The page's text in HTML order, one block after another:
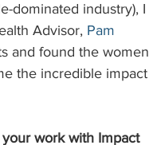
dominated industry), I
Advisor, Pam
and found the women
the incredible impact
work with Impact